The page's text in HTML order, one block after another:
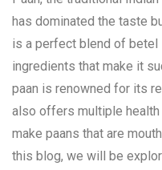
has dominated the taste
is a perfect blend of betel
ingredients that make it
paan is renowned for its
also offers multiple health
make paans that are
this blog, we will be